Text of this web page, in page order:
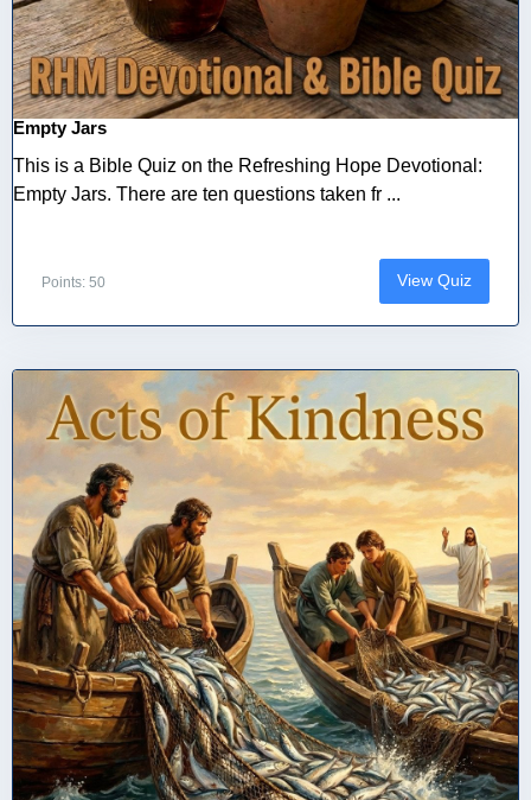
Empty Jars
This is a Bible Quiz on the Refreshing Hope Devotional:
Empty Jars. There are ten questions taken fr ...
Points: 50 View Quiz